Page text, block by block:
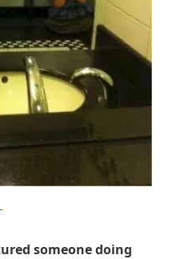
someone doing